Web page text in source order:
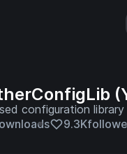
configuration
9.3K